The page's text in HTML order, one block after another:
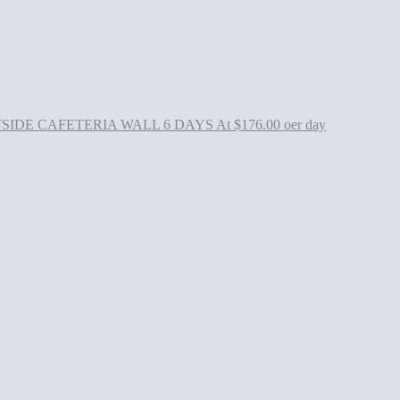
CAFETERIA WALL 6 DAYS At $176.00 oer day